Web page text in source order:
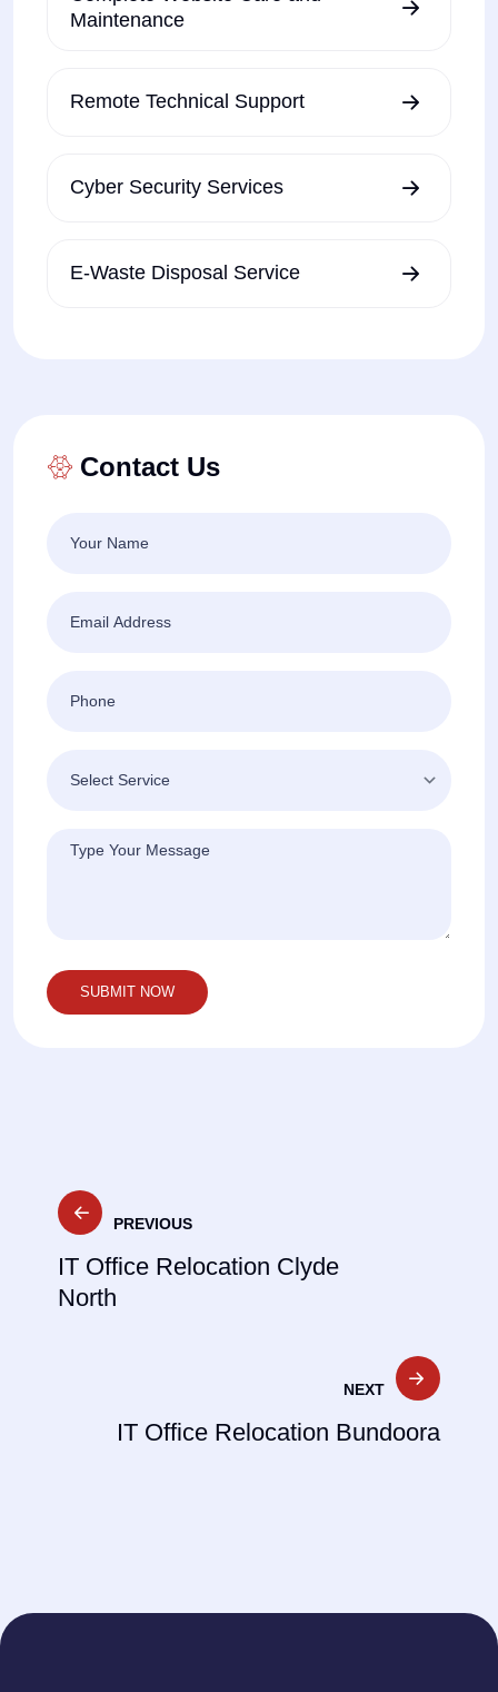
Maintenance
Remote Technical Support
Cyber Security Services
E-Waste Disposal Service
Contact Us
Post
navigation
PREVIOUS
IT Office Relocation Clyde
North
NEXT
IT Office Relocation Bundoora